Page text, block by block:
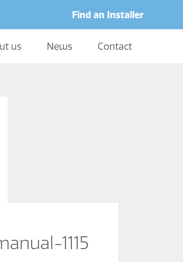
Find an Installer
us News Contact
1115